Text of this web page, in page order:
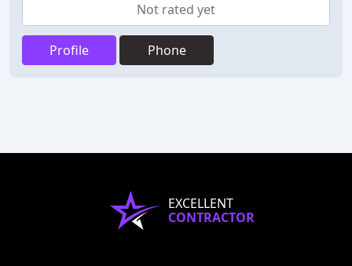
Not rated yet
Profile Phone
EXCELLENT
CONTRACTOR